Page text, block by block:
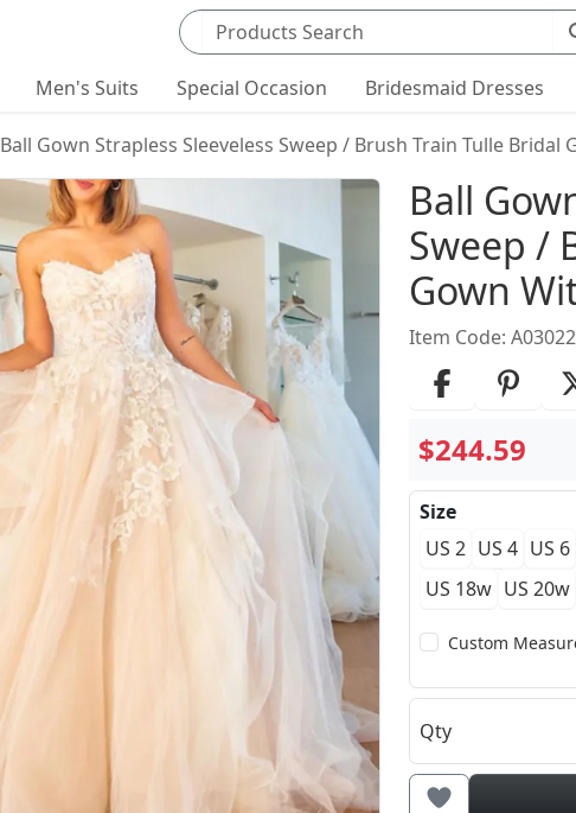
Search products
Men's Suits Special Occasion Bridesmaid Dresses
Ball Gown Strapless Sleeveless Sweep / Brush Train Tulle Bridal
Ball
Sweep /
Gown
Item Code: A03022
$244.59
Size
US 2 US 4 US 6
US 18w US 20w
Custom
Qty